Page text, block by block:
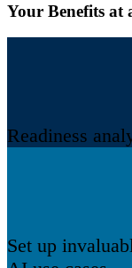
Your Benefits at
Readiness
Set up